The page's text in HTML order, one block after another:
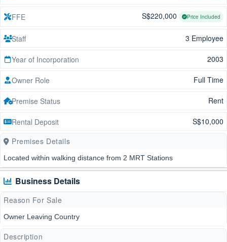
FFE S$220,000 Price Included
Staff 3 Employee
Year of Incorporation 2003
Owner Role Full Time
Premise Status Rent
Rental Deposit
S$10,000
Premises Details
Located within walking distance from 2 MRT Stations
Business Details
Reason For Sale
Owner Leaving Country
Description